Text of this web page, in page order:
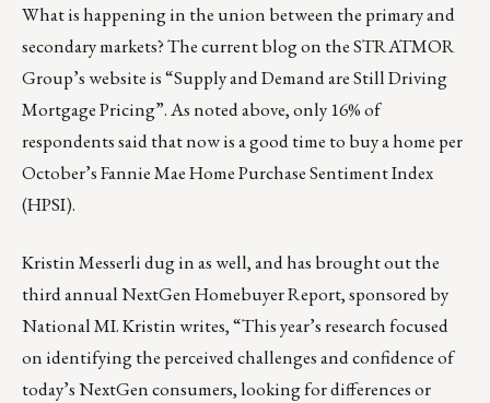
What is happening in the union between the primary and
secondary markets? The current blog on the STRATMOR
Group’s website is “Supply and Demand are Still Driving
Mortgage Pricing”. As noted above, only 16% of
respondents said that now is a good time to buy a home per
October’s Fannie MaeHome Purchase Sentiment Index
(HPSI).
Kristin Messerli dug in as well, and has brought out the
third annual NextGen Homebuyer Report, sponsored by
National MI. Kristin writes, “This year’s research focused
on identifying the perceived challenges and confidence of
today’s NextGen consumers, looking for differences or